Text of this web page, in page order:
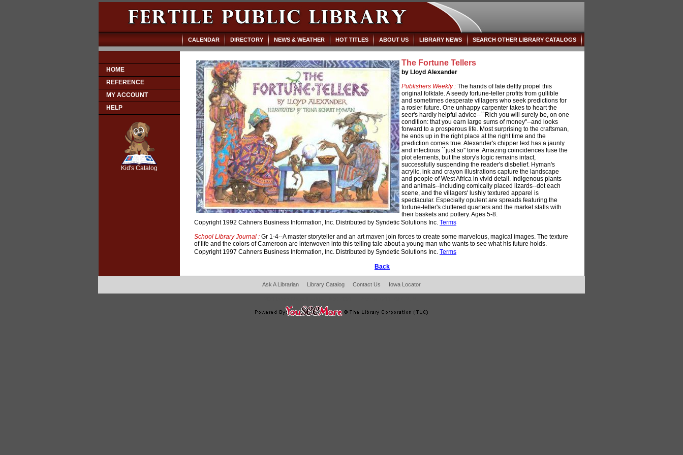
HOME
REFERENCE
MY ACCOUNT
HELP
Kid's Catalog
CALENDAR DIRECTORY NEWS & WEATHER HOT TITLES ABOUT US LIBRARY NEWS SEARCH OTHER LIBRARY CATALOGS
The Fortune Tellers
by Lloyd Alexander
Publishers Weekly : The hands of fate deftly propel this
original folktale. A seedy fortune-teller profits from gullible
and sometimes desperate villagers who seek predictions for
a rosier future. One unhappy carpenter takes to heart the
seer's hardly helpful advice--``Rich you will surely be, on one
condition: that you earn large sums of money''--and looks
forward to a prosperous life. Most surprising to the craftsman,
he ends up in the right place at the right time and the
prediction comes true. Alexander's chipper text has a jaunty
and infectious ``just so'' tone. Amazing coincidences fuse the
plot elements, but the story's logic remains intact,
successfully suspending the reader's disbelief. Hyman's
acrylic, ink and crayon illustrations capture the landscape
and people of West Africa in vivid detail. Indigenous plants
and animals--including comically placed lizards--dot each
scene, and the villagers' lushly textured apparel is
spectacular. Especially opulent are spreads featuring the
fortune-teller's cluttered quarters and the market stalls with
their baskets and pottery. Ages 5-8.
Copyright 1992 Cahners Business Information, Inc. Distributed by Syndetic Solutions Inc. Terms
School Library Journal : Gr 1-4--A master storyteller and an art maven join forces to create some marvelous, magical images. The texture
of life and the colors of Cameroon are interwoven into this telling tale about a young man who wants to see what his future holds.
Copyright 1997 Cahners Business Information, Inc. Distributed by Syndetic Solutions Inc. Terms
Back
Ask A Librarian Library Catalog Contact Us Iowa Locator